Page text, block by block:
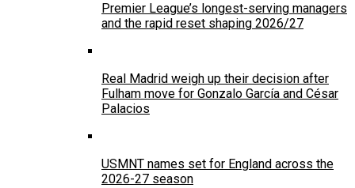
Premier League’s longest-serving managers
and the rapid reset shaping 2026/27
Real Madrid weigh up their decision after
Fulham move for Gonzalo García and César
Palacios
USMNT names set for England across the
2026-27 season